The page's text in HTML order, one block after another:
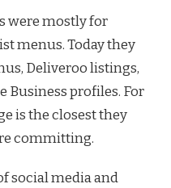
were mostly for
menus. Today they
Deliveroo listings,
Business profiles. For
is the closest they
committing.
social media and